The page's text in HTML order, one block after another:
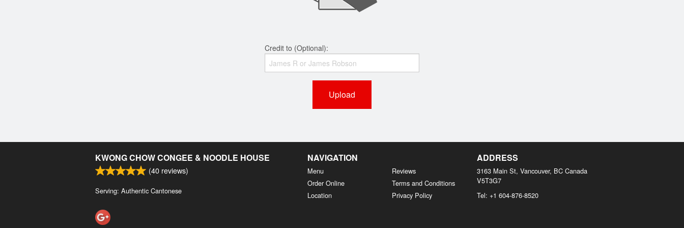
Credit to (Optional):
Upload
KWONG CHOW CONGEE & NOODLE HOUSE
(40 reviews)
Serving: Authentic Cantonese
NAVIGATION
Menu
Order Online
Location
Reviews
Terms and Conditions
Privacy Policy
ADDRESS
3163 Main St, Vancouver, BC Canada
V5T3G7
Tel: +1 604-876-8520